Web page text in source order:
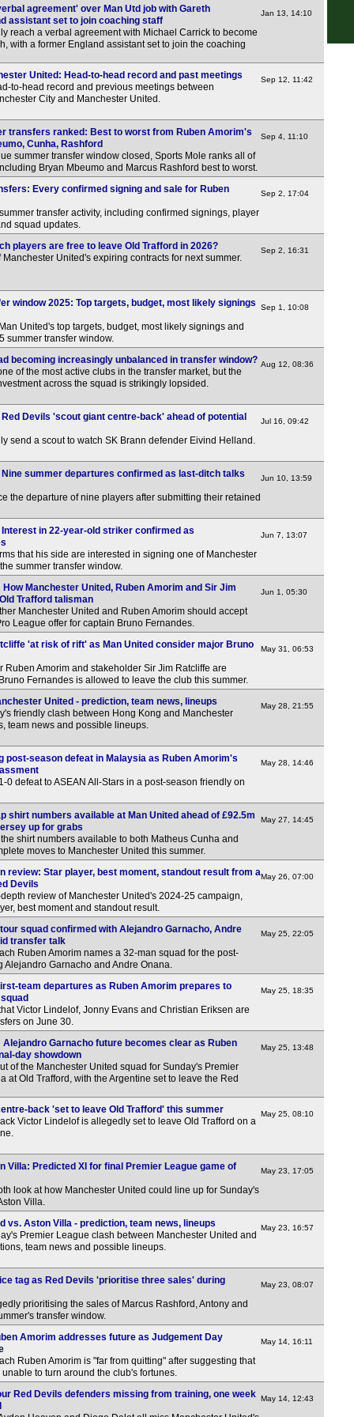
agreement' over Man Utd job with Gareth
assistant set to join coaching staff
reach a verbal agreement with Michael Carrick to become
with a former England assistant set to join the coaching
Jan 13, 14:10
United: Head-to-head record and past meetings
to-head record and previous meetings between
City and Manchester United.
Sep 12, 11:42
transfers ranked: Best to worst from Ruben Amorim's
Cunha, Rashford
summer transfer window closed, Sports Mole ranks all of
Bryan Mbeumo and Marcus Rashford best to worst.
Sep 4, 11:10
Every confirmed signing and sale for Ruben
transfer activity, including confirmed signings, player
squad updates.
Sep 2, 17:04
players are free to leave Old Trafford in 2026?
United's expiring contracts for next summer.
Sep 2, 16:31
window 2025: Top targets, budget, most likely signings
United's top targets, budget, most likely signings and
summer transfer window.
Sep 1, 10:08
becoming increasingly unbalanced in transfer window?
of the most active clubs in the transfer market, but the
across the squad is strikingly lopsided.
Aug 12, 08:36
Devils 'scout giant centre-back' ahead of potential
send a scout to watch SK Brann defender Eivind Helland.
Jul 16, 09:42
summer departures confirmed as last-ditch talks
the departure of nine players after submitting their retained
Jun 10, 13:59
in 22-year-old striker confirmed as
that his side are interested in signing one of Manchester
summer transfer window.
Jun 7, 13:07
Manchester United, Ruben Amorim and Sir Jim
Trafford talisman
Manchester United and Ruben Amorim should accept
League offer for captain Bruno Fernandes.
Jun 1, 05:30
'at risk of rift' as Man United consider major Bruno
Ruben Amorim and stakeholder Sir Jim Ratcliffe are
Fernandes is allowed to leave the club this summer.
May 31, 06:53
United - prediction, team news, lineups
friendly clash between Hong Kong and Manchester
team news and possible lineups.
May 28, 21:55
post-season defeat in Malaysia as Ruben Amorim's
0 defeat to ASEAN All-Stars in a post-season friendly on
May 28, 14:46
shirt numbers available at Man United ahead of £92.5m
up for grabs
shirt numbers available to both Matheus Cunha and
moves to Manchester United this summer.
May 27, 14:45
review: Star player, best moment, standout result from a
Devils
review of Manchester United's 2024-25 campaign,
best moment and standout result.
May 26, 07:00
squad confirmed with Alejandro Garnacho, Andre
transfer talk
Ruben Amorim names a 32-man squad for the post-
Alejandro Garnacho and Andre Onana.
May 25, 22:05
team departures as Ruben Amorim prepares to
Victor Lindelof, Jonny Evans and Christian Eriksen are
on June 30.
May 25, 18:35
Garnacho future becomes clear as Ruben
day showdown
of the Manchester United squad for Sunday's Premier
at Old Trafford, with the Argentine set to leave the Red
May 25, 13:48
back 'set to leave Old Trafford' this summer
Victor Lindelof is allegedly set to leave Old Trafford on a
May 25, 08:10
Villa: Predicted XI for final Premier League game of
look at how Manchester United could line up for Sunday's
Villa.
May 23, 17:05
vs. Aston Villa - prediction, team news, lineups
Premier League clash between Manchester United and
team news and possible lineups.
May 23, 16:57
tag as Red Devils 'prioritise three sales' during
prioritising the sales of Marcus Rashford, Antony and
transfer window.
May 23, 08:07
Amorim addresses future as Judgement Day
Ruben Amorim is "far from quitting" after suggesting that
to turn around the club's fortunes.
May 14, 16:11
Red Devils defenders missing from training, one week
May 14, 12:43